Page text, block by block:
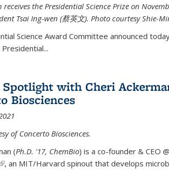
receives the Presidential Science Prize on
Tsai Ing-wen (蔡英文). Photo courtesy Shie-
Science Award Committee announced
Spotlight with Cheri
Biosciences
of Concerto Biosciences.
(Ph.D. '17, ChemBio) is a co-founder & CEO @
(link is external)
, an MIT/Harvard spinout that develops